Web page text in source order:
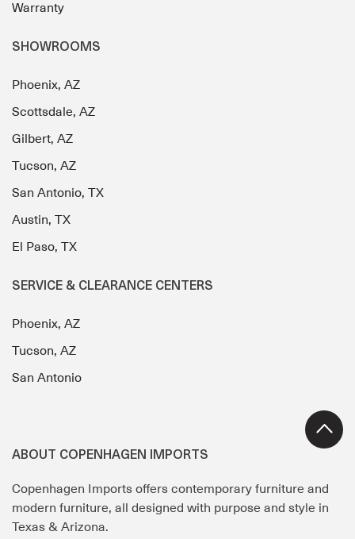
Warranty
SHOWROOMS
Phoenix, AZ
Scottsdale, AZ
Gilbert, AZ
Tucson, AZ
San Antonio, TX
Austin, TX
El Paso, TX
SERVICE & CLEARANCE CENTERS
Phoenix, AZ
Tucson, AZ
San Antonio
ABOUT COPENHAGEN IMPORTS
Copenhagen Imports offers contemporary furniture and
modern furniture, all designed with purpose and style in
Texas & Arizona.